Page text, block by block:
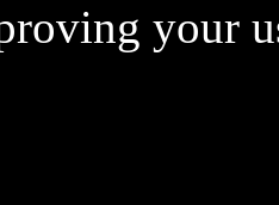
your